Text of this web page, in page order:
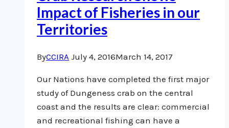
Impact of Fisheries in our
Territories
ByCCIRA July 4, 2016March 14, 2017
Our Nations have completed the first major
study of Dungeness crab on the central
coast and the results are clear: commercial
and recreational fishing can have a